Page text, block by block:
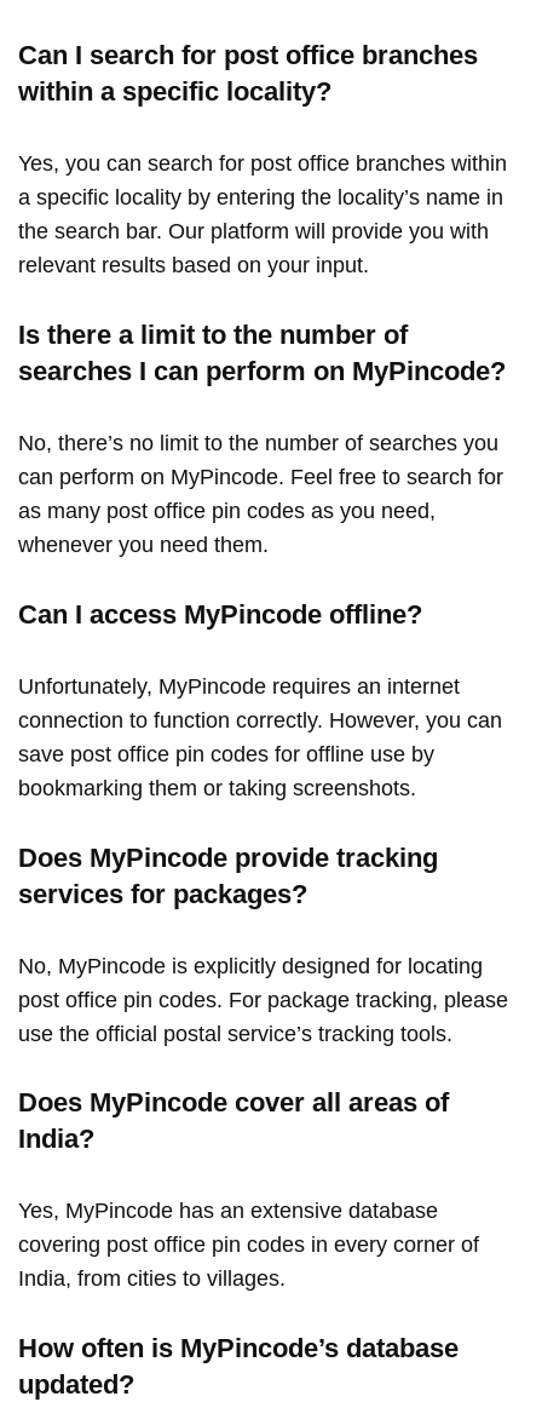
Can I search for post office branches
within a specific locality?
Yes, you can search for post office branches within
a specific locality by entering the locality’s name in
the search bar. Our platform will provide you with
relevant results based on your input.
Is there a limit to the number of
searches I can perform on MyPincode?
No, there’s no limit to the number of searches you
can perform on MyPincode. Feel free to search for
as many post office pin codes as you need,
whenever you need them.
Can I access MyPincode offline?
Unfortunately, MyPincode requires an internet
connection to function correctly. However, you can
save post office pin codes for offline use by
bookmarking them or taking screenshots.
Does MyPincode provide tracking
services for packages?
No, MyPincode is explicitly designed for locating
post office pin codes. For package tracking, please
use the official postal service’s tracking tools.
Does MyPincode cover all areas of
India?
Yes, MyPincode has an extensive database
covering post office pin codes in every corner of
India, from cities to villages.
How often is MyPincode’s database
updated?